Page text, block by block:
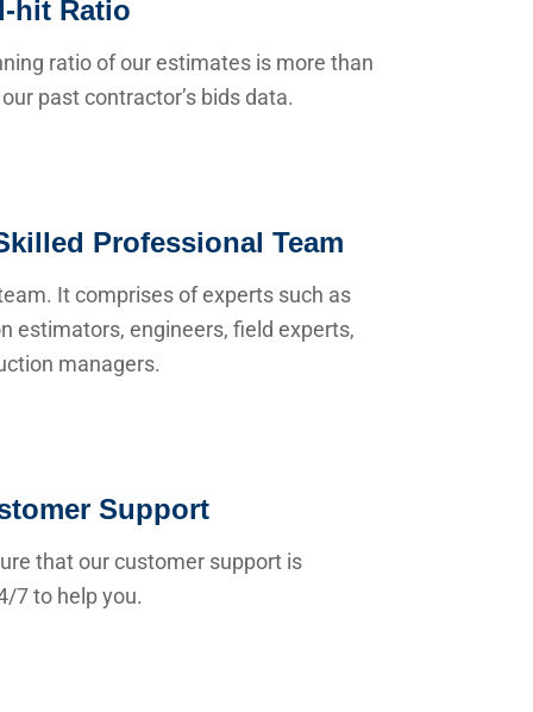
hit Ratio
ratio of our estimates is more than
past contractor’s bids data.
Professional Team
It comprises of experts such as
estimators, engineers, field experts,
managers.
Support
that our customer support is
7 to help you.